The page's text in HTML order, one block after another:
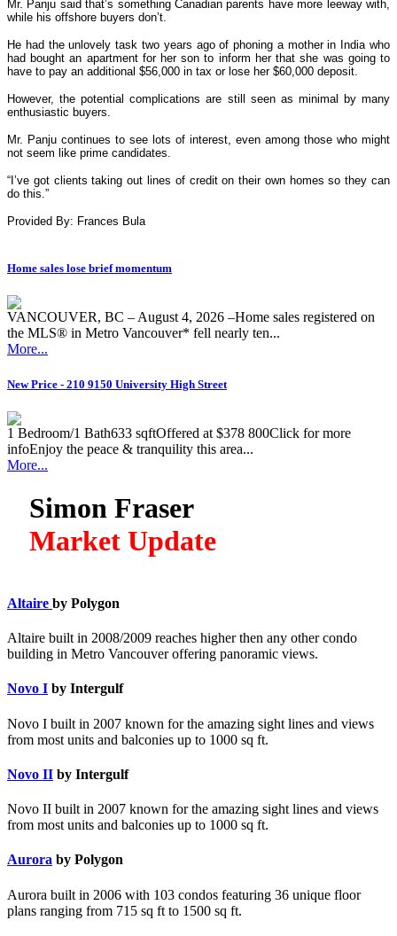
Mr. Panju said that’s something Canadian parents have more leeway with,
while his offshore buyers don’t.
He had the unlovely task two years ago of phoning a mother in India who
had bought an apartment for her son to inform her that she was going to
have to pay an additional $56,000 in tax or lose her $60,000 deposit.
However, the potential complications are still seen as minimal by many
enthusiastic buyers.
Mr. Panju continues to see lots of interest, even among those who might
not seem like prime candidates.
“I’ve got clients taking out lines of credit on their own homes so they can
do this.”
Provided By: Frances Bula
Home sales lose brief momentum
VANCOUVER, BC – August 4, 2026 –Home sales registered on
the MLS® in Metro Vancouver* fell nearly ten...
More...
New Price - 210 9150 University High Street
1 Bedroom/1 Bath633 sqftOffered at $378 800Click for more
infoEnjoy the peace & tranquility this area...
More...
Simon Fraser
Market Update
Altaire by Polygon
Altaire built in 2008/2009 reaches higher then any other condo
building in Metro Vancouver offering panoramic views.
Novo I by Intergulf
Novo I built in 2007 known for the amazing sight lines and views
from most units and balconies up to 1000 sq ft.
Novo II by Intergulf
Novo II built in 2007 known for the amazing sight lines and views
from most units and balconies up to 1000 sq ft.
Aurora by Polygon
Aurora built in 2006 with 103 condos featuring 36 unique floor
plans ranging from 715 sq ft to 1500 sq ft.